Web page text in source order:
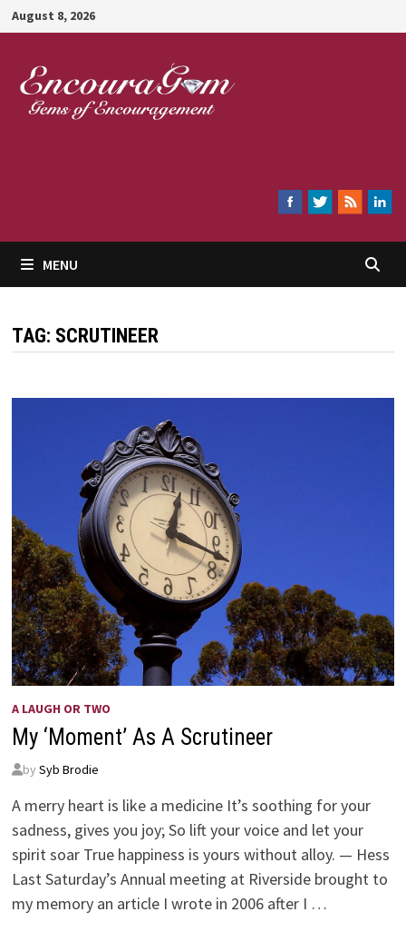
Skip
to
content
August 8, 2026
MENU
TAG: SCRUTINEER
A LAUGH OR TWO
My ‘Moment’ As A Scrutineer
by Syb Brodie
A merry heart is like a medicine It’s soothing for your
sadness, gives you joy; So lift your voice and let your
spirit soar True happiness is yours without alloy. — Hess
Last Saturday’s Annual meeting at Riverside brought to
my memory an article I wrote in 2006 after I …